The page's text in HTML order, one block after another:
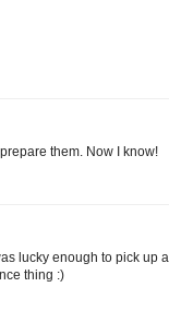
them. Now I know!
lucky enough to pick up a
thing :)